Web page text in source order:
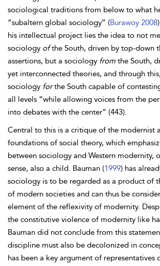
sociological traditions from below to what
“subaltern global sociology” (Burawoy 2008
his intellectual project lies the idea to not
sociology ofthe South, driven by top-down
assertions, but a sociology from the South,
yet interconnected theories, and through
sociology forthe South capable of
all levels “while allowing voices from the
into debates with the center” (443).
Central to this is a critique of the modernist
foundations of social theory, which
between sociology and Western modernity,
sense, also a child. Bauman (1999) has
sociology is to be regarded as a product of
of modern societies and can thus be
element of the reflexivity of modernity.
the constitutive violence of modernity like
Bauman did not conclude from this
discipline must also be decolonized in
has been a key argument of representatives